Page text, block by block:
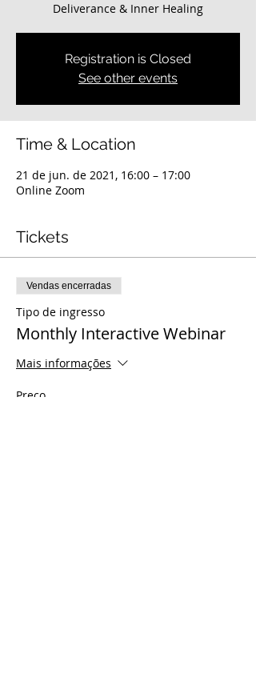
Deliverance & Inner Healing
Registration is Closed
See other events
Time & Location
21 de jun. de 2021, 16:00 – 17:00
Online Zoom
Tickets
Vendas encerradas
Tipo de ingresso
Monthly Interactive Webinar
Mais informações
Preço